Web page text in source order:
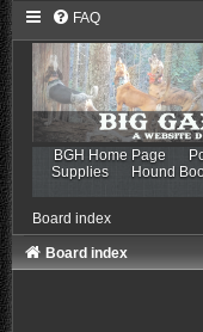
FAQ
BGH Home Page
Supplies
Hound
Board index
Board index